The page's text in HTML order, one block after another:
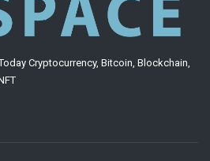
Cryptocurrency, Bitcoin, Blockchain,